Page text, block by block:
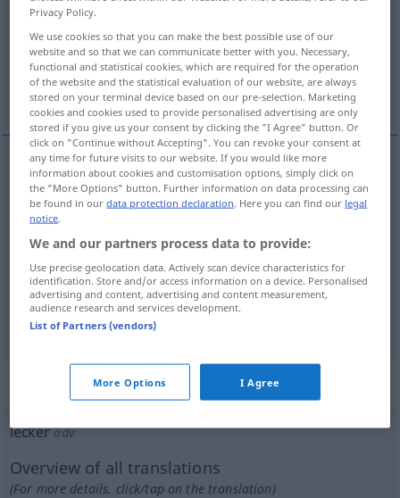
Overview of all translations
(For more details, click/tap on the translation)
delicious, tasty tasty
delicious lecker Bissen, Mahl etc
tasty
tasty lecker Mädchen
„lecker“: Adverb
leckeradv
Overview of all translations
(For more details, click/tap on the translation)
Privacy Policy.
We use cookies so that you can make the best possible use of our
website and so that we can communicate better with you. Necessary,
functional and statistical cookies, which are required for the operation
of the website and the statistical evaluation of our website, are always
stored on your terminal device based on our pre-selection. Marketing
cookies and cookies used to provide personalised advertising are only
stored if you give us your consent by clicking the "I Agree" button. Or
click on "Continue without Accepting". You can revoke your consent at
any time for future visits to our website. If you would like more
information about cookies and customisation options, simply click on
the "More Options" button. Further information on data processing can
be found in ourdata protection declaration. Here you can find our legal
notice.
We and our partners process data to provide:
Use precise geolocation data. Actively scan device characteristics for
identification. Store and/or access information on a device. Personalised
advertising and content, advertising and content measurement,
audience research and services development.
List of Partners (vendors)
More Options I Agree